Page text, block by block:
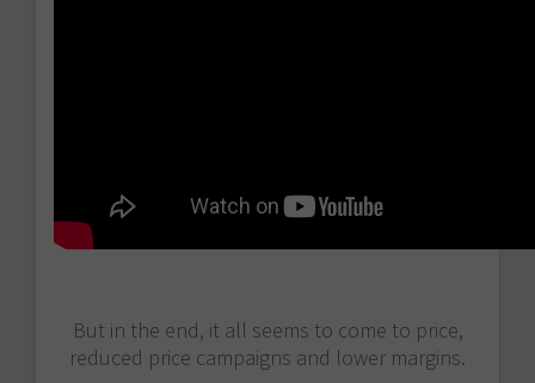
But in the end, it all seems to come to price,
reduced price campaigns and lower margins.